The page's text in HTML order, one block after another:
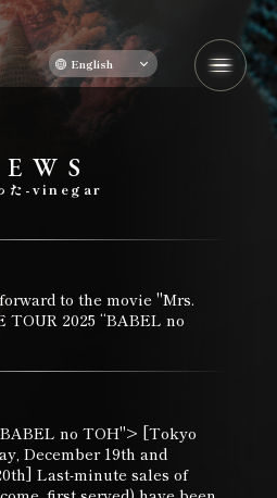
English
​ ​E W S
た -vinegar
to the movie "Mrs.
TOUR 2025 “BABEL no
no TOH"> [Tokyo
December 19th and
Last-minute sales of